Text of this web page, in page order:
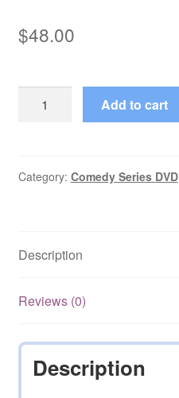
$48.00
McNasty
Starring
Season
on
Add to cart
Category: Comedy Series DVD
Description
Reviews (0)
Description